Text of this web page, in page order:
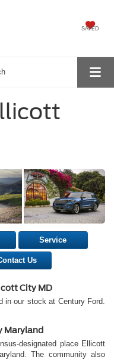
SAVED
Service
Us
City MD
in our stock at Century Ford.
Maryland
designated place Ellicott
The community also